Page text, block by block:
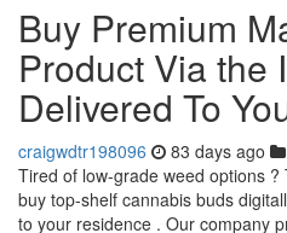
Buy Premium
Product Via the
Delivered To
craigwdtr198096 83 days ago
Tired of low-grade weed options
buy top-shelf cannabis buds
to your residence . Our company